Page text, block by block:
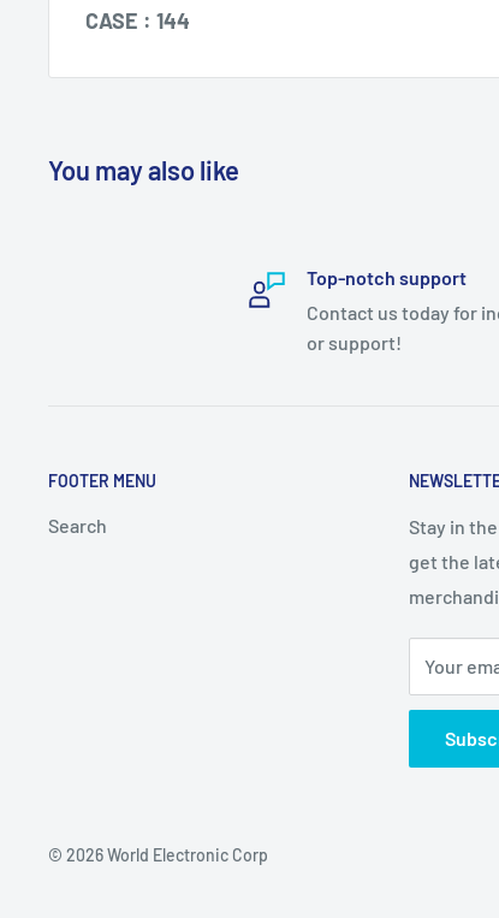
CASE : 144
You may also like
Top-notch support
Contact us today for
or support!
FOOTER MENU
Search
Stay in
get the
Your
© 2026 World Electronic Corp